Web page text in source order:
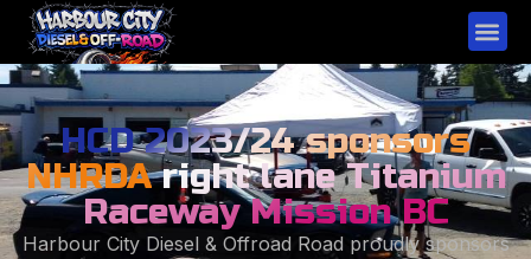
HCD 2023/24 sponsors
NHRDA right lane Titanium
Raceway Mission BC
Harbour City Diesel & Offroad Road proudly sponsors